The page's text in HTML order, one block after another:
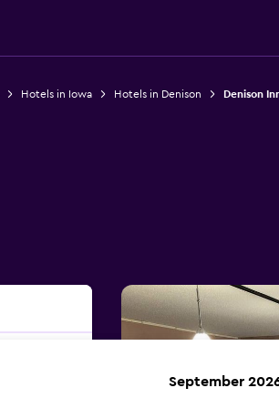
Hotels in Iowa Hotels in Denison Denison
September